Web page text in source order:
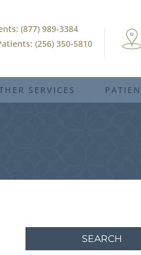
(877) 989-3384
(256) 350-5810
SERVICES
SEARCH